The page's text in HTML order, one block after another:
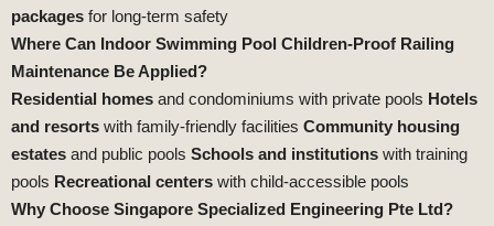
packages for long‑term safety
Where Can Indoor Swimming Pool Children‑Proof Railing
Maintenance Be Applied?
Residential homes and condominiums with private pools Hotels
and resorts with family‑friendly facilities Community housing
estates and public pools Schools and institutions with training
pools Recreational centers with child‑accessible pools
Why Choose Singapore Specialized Engineering Pte Ltd?